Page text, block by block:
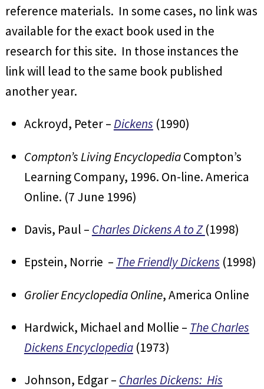
reference materials. In some cases, no link was
available for the exact book used in the
research for this site. In those instances the
link will lead to the same book published
another year.
Ackroyd, Peter –Dickens (1990)
Compton’s Living EncyclopediaCompton’s
Learning Company, 1996. On-line. America
Online. (7 June 1996)
Davis, Paul – Charles Dickens A to Z(1998)
Epstein, Norrie – The Friendly Dickens (1998)
Grolier Encyclopedia Online, America Online
Hardwick, Michael and Mollie – The Charles
Dickens Encyclopedia(1973)
Johnson, Edgar – Charles Dickens: His